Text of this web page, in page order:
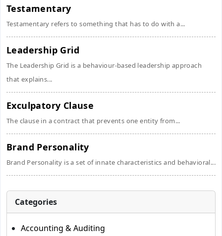
Testamentary
Testamentary refers to something that has to do with a...
Leadership Grid
The Leadership Grid is a behaviour-based leadership approach
that explains...
Exculpatory Clause
The clause in a contract that prevents one entity from...
Brand Personality
Brand Personality is a set of innate characteristics and behavioral...
Categories
Accounting & Auditing